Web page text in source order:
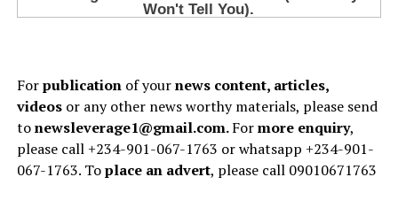
Forpublicationof yournews content, articles,
videosor any other news worthy materials, please send
tonewsleverage1@gmail.com.Formore enquiry,
please call +234-901-067-1763 or whatsapp +234-901-
067-1763. Toplace an advert, please call 09010671763